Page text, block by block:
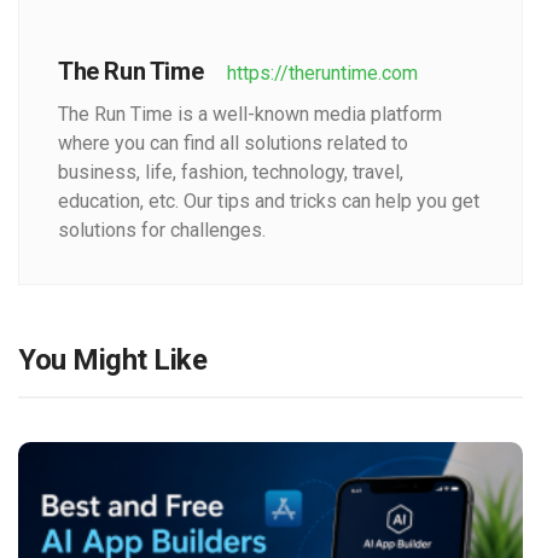
The Run Time
https://theruntime.com
The Run Time is a well-known media platform
where you can find all solutions related to
business, life, fashion, technology, travel,
education, etc. Our tips and tricks can help you get
solutions for challenges.
You Might Like